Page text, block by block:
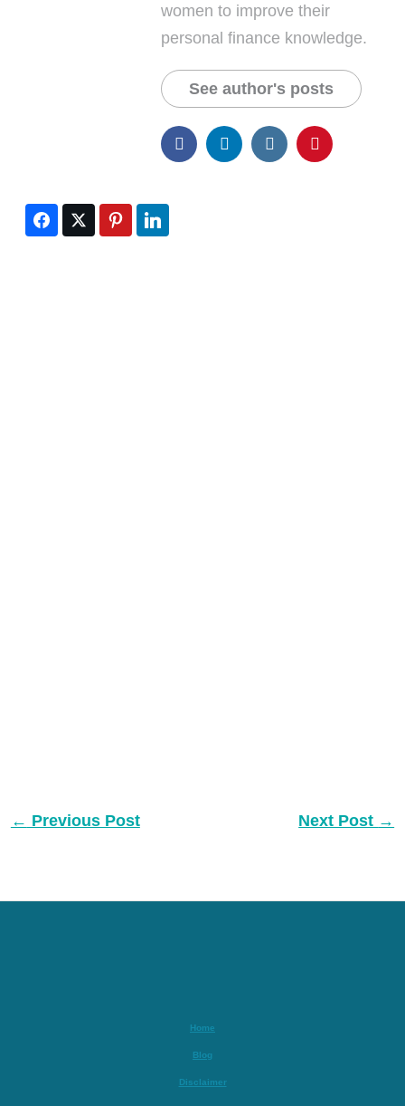
women to improve their
personal finance knowledge.
See author's posts
← Previous Post Next Post →
Home
Blog
Disclaimer